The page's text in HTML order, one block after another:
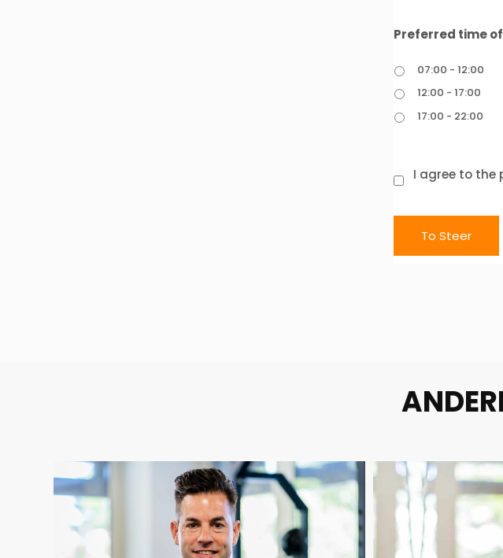
Preferred time
07:00 - 12:00
12:00 - 17:00
17:00 - 22:00
Consent *
I agree to the